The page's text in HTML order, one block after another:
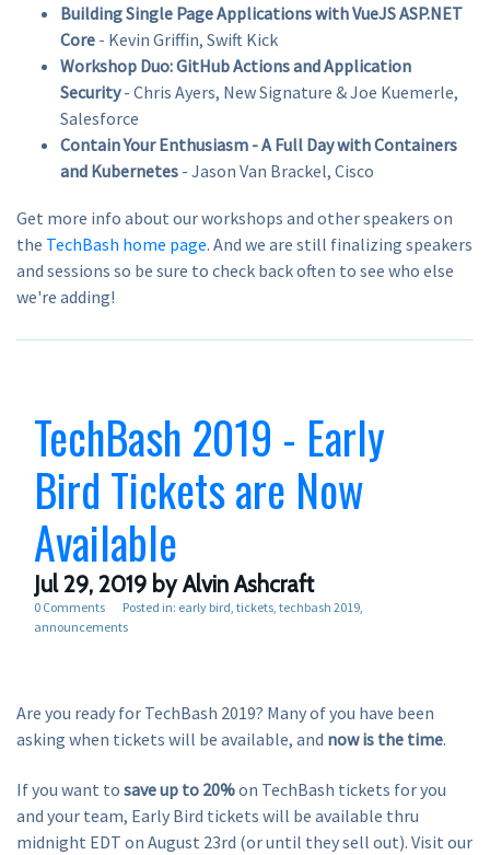
Building Single Page Applications with VueJS ASP.NET
Core - Kevin Griffin, Swift Kick
Workshop Duo: GitHub Actions and Application
Security- Chris Ayers, New Signature & Joe Kuemerle,
Salesforce
Contain Your Enthusiasm - A Full Day with Containers
and Kubernetes - Jason Van Brackel, Cisco
Get more info about our workshops and other speakers on
the TechBash home page. And we are still finalizing speakers
and sessions so be sure to check back often to see who else
we're adding!
TechBash 2019 - Early
Bird Tickets are Now
Available
Jul 29, 2019 by Alvin Ashcraft
0 Comments Posted in: early bird tickets techbash 2019
announcements
Are you ready for TechBash 2019? Many of you have been
asking when tickets will be available, and now is the time.
If you want to save up to 20%on TechBash tickets for you
and your team, Early Bird tickets will be available thru
midnight EDT on August 23rd (or until they sell out). Visit our